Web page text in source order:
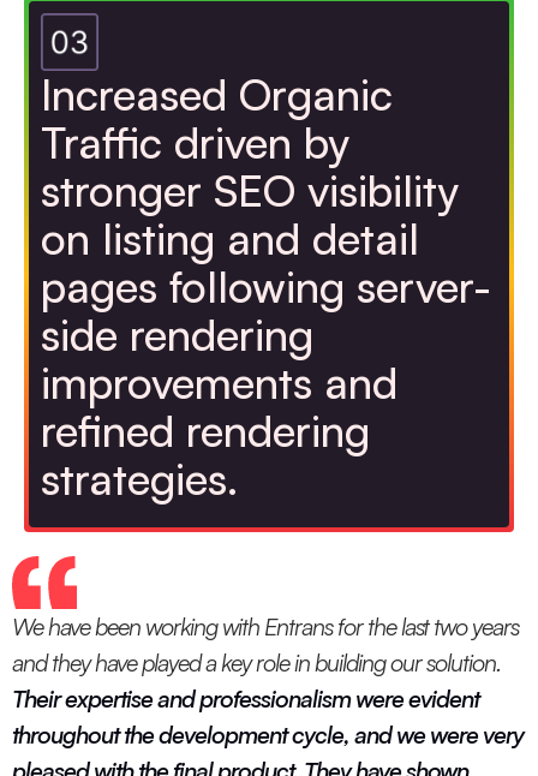
Increased Organic
Traffic driven by
stronger SEO visibility
on listing and detail
pages following server-
side rendering
improvements and
refined rendering
strategies.
We have been working with Entrans for the last two years
and they have played a key role in building our solution.
Their expertise and professionalism were evident
throughout the development cycle, and we were very